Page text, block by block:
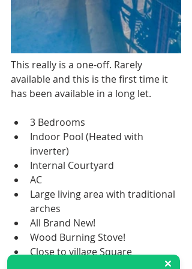
This really is a one-off. Rarely
available and this is the first time it
has been available in a long let.
3 Bedrooms
Indoor Pool (Heated with
inverter)
Internal Courtyard
AC
Large living area with traditional
arches
All Brand New!
Wood Burning Stove!
Close to village Square
To be appreciated this farmhouse